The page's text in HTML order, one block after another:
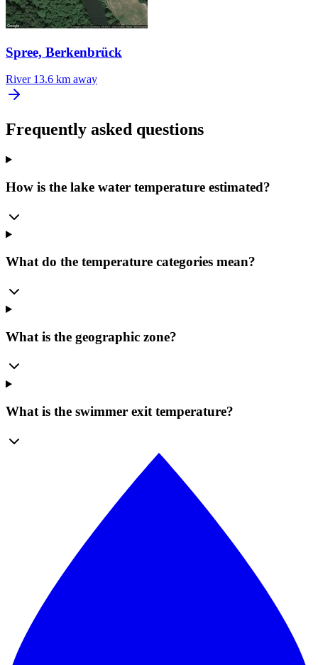
Spree, Berkenbrück
River 13.6 km away
Frequently asked questions
How is the lake water temperature estimated?
What do the temperature categories mean?
What is the geographic zone?
What is the swimmer exit temperature?